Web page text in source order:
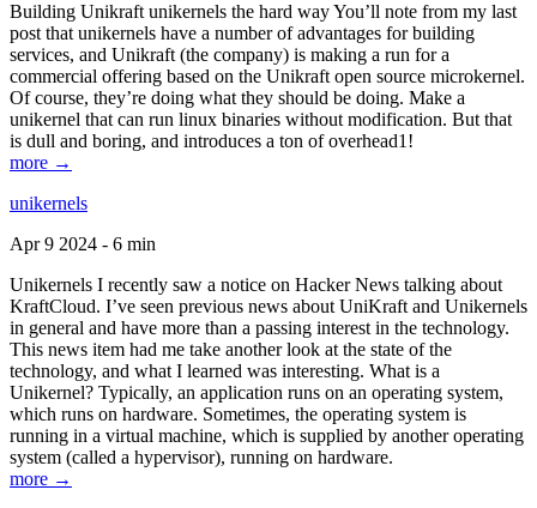
Building Unikraft unikernels the hard way You’ll note from my last
post that unikernels have a number of advantages for building
services, and Unikraft (the company) is making a run for a
commercial offering based on the Unikraft open source microkernel.
Of course, they’re doing what they should be doing. Make a
unikernel that can run linux binaries without modification. But that
is dull and boring, and introduces a ton of overhead1!
more →
unikernels
Apr 9 2024 - 6 min
Unikernels I recently saw a notice on Hacker News talking about
KraftCloud. I’ve seen previous news about UniKraft and Unikernels
in general and have more than a passing interest in the technology.
This news item had me take another look at the state of the
technology, and what I learned was interesting. What is a
Unikernel? Typically, an application runs on an operating system,
which runs on hardware. Sometimes, the operating system is
running in a virtual machine, which is supplied by another operating
system (called a hypervisor), running on hardware.
more →